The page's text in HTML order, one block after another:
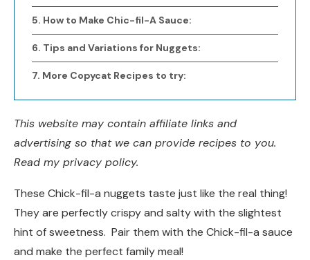
How to Make Chic-fil-A Sauce:
Tips and Variations for Nuggets:
More Copycat Recipes to try:
This website may contain affiliate links and
advertising so that we can provide recipes to you.
Read my privacy policy.
These Chick-fil-a nuggets taste just like the real thing!
They are perfectly crispy and salty with the slightest
hint of sweetness. Pair them with the Chick-fil-a sauce
and make the perfect family meal!